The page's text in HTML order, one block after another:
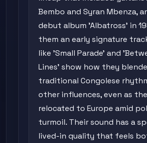
Bembo and Syran Mbenza,
debut album 'Albatross' in
them an early signature
like 'Small Parade' and
Lines' show how they
traditional Congolese
other influences, even as
relocated to Europe amid
turmoil. Their sound has a
lived-in quality that feels